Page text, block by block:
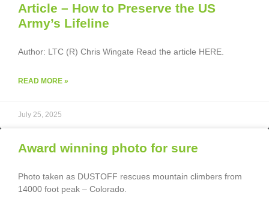
Article – How to Preserve the US
Army’s Lifeline
Author: LTC (R) Chris Wingate Read the article HERE.
READ MORE »
July 25, 2025
Award winning photo for sure
Photo taken as DUSTOFF rescues mountain climbers from
14000 foot peak – Colorado.